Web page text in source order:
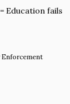
Education fails
Enforcement